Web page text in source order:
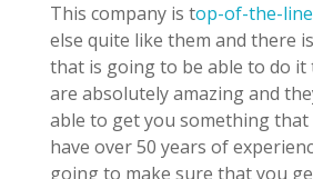
This company is top-of-the-line
else quite like them and there
that is going to be able to do it
are absolutely amazing and
able to get you something that
have over 50 years of
going to make sure that you